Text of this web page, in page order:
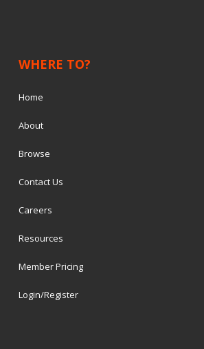
WHERE TO?
Home
About
Browse
Contact Us
Careers
Resources
Member Pricing
Login/Register